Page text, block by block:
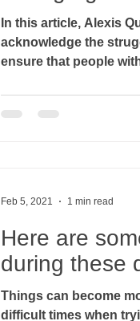
support..
In this article, Alexis
acknowledge the
ensure that people
Here are
during these
Things can become
difficult times when
Feb 5, 2021 1 min read